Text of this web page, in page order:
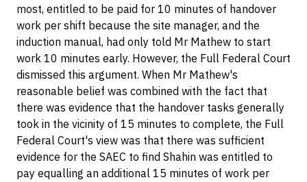
most, entitled to be paid for 10 minutes of handover
work per shift because the site manager, and the
induction manual, had only told Mr Mathew to start
work 10 minutes early. However, the Full Federal Court
dismissed this argument. When Mr Mathew's
reasonable belief was combined with the fact that
there was evidence that the handover tasks generally
took in the vicinity of 15 minutes to complete, the Full
Federal Court's view was that there was sufficient
evidence for the SAEC to find Shahin was entitled to
pay equalling an additional 15 minutes of work per